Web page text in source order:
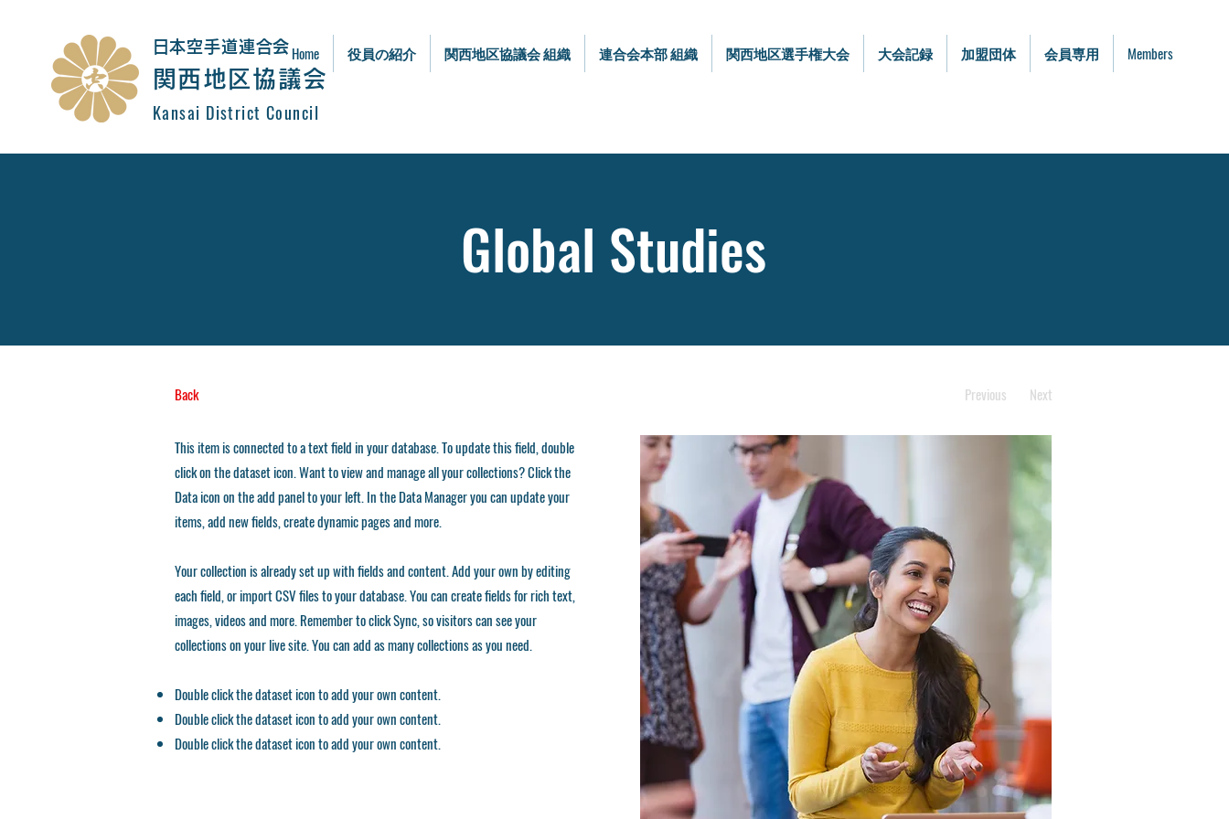
​日本空手道連合会
関西地区協議会
Kansai District Council
Home 役員の紹介 関西地区協議会 組織 連合会本部 組織 関西地区選手権大会 大会記録 加盟団体 会員専用 Members
Global Studies
Back
This item is connected to a text field in your database. To update this field, double
click on the dataset icon. Want to view and manage all your collections? Click the
Data icon on the add panel to your left. In the Data Manager you can update your
items, add new fields, create dynamic pages and more.
Your collection is already set up with fields and content. Add your own by editing
each field, or import CSV files to your database. You can create fields for rich text,
images, videos and more. Remember to click Sync, so visitors can see your
collections on your live site. You can add as many collections as you need.
Double click the dataset icon to add your own content.
Double click the dataset icon to add your own content.
Double click the dataset icon to add your own content.
Previous Next